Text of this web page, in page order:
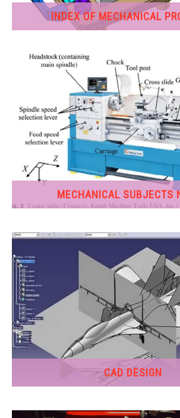
CAREER
INDEX OF MECHANICAL
MECHANICAL SUBJECTS
CAD DESIGN